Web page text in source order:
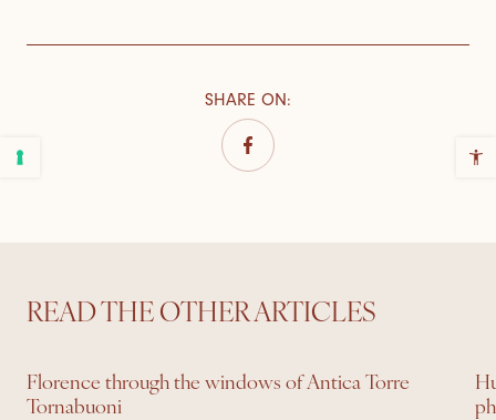
SHARE ON:
READ THE OTHER ARTICLES
Florence through the windows of Antica Torre
Tornabuoni